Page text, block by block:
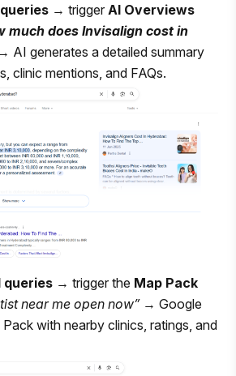
→ triggerAI Overviews
much does Invisalign cost in
AI generates a detailed summary
clinic mentions, and FAQs.
queries → trigger the Map Pack
near me open now”→ Google
with nearby clinics, ratings, and